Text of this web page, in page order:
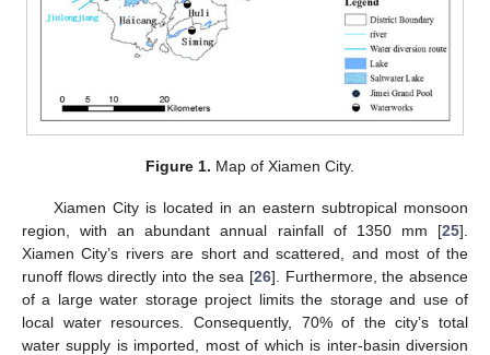
Figure 1. Map of Xiamen City.
Xiamen City is located in an eastern subtropical monsoon
region, with an abundant annual rainfall of 1350 mm [25].
Xiamen City’s rivers are short and scattered, and most of the
runoff flows directly into the sea [26]. Furthermore, the absence
of a large water storage project limits the storage and use of
local water resources. Consequently, 70% of the city’s total
water supply is imported, most of which is inter-basin diversion